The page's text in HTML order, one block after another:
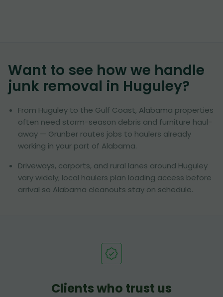
Want to see how we handle
junk removal in Huguley?
From Huguley to the Gulf Coast, Alabama properties
often need storm-season debris and furniture haul-
away — Grunber routes jobs to haulers already
working in your part of Alabama.
Driveways, carports, and rural lanes around Huguley
vary widely; local haulers plan loading access before
arrival so Alabama cleanouts stay on schedule.
Clients who trust us